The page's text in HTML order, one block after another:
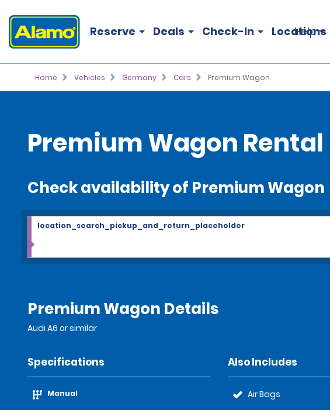
Reserve Deals Check-In Locations
Help
Home Vehicles Germany Cars Premium Wagon
Premium Wagon Rental
Check availability of Premium Wagon
location_search_pickup_and_return_placeholder
Premium Wagon Details
Audi A6 or similar
Specifications
Manual
Also Includes
Air Bags